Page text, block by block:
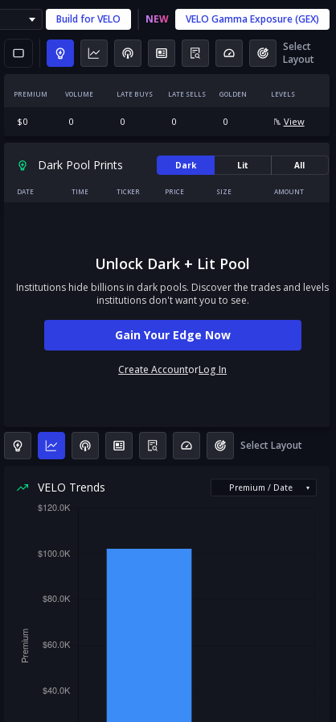
Build forVELO NEW VELO Gamma Exposure (GEX)
Select
Layout
PREMIUM VOLUME LATE BUYS LATE SELLS GOLDEN LEVELS
$0 0 0 0 0 View
Dark Pool Prints Dark Lit All
DATE TIME TICKER PRICE SIZE AMOUNT
Unlock Dark + Lit Pool
Institutions hide billions in dark pools. Discover the trades and levels
institutions don't want you to see.
Gain Your Edge Now
Create AccountorLog In
Select Layout
VELO Trends Premium / Date ▾